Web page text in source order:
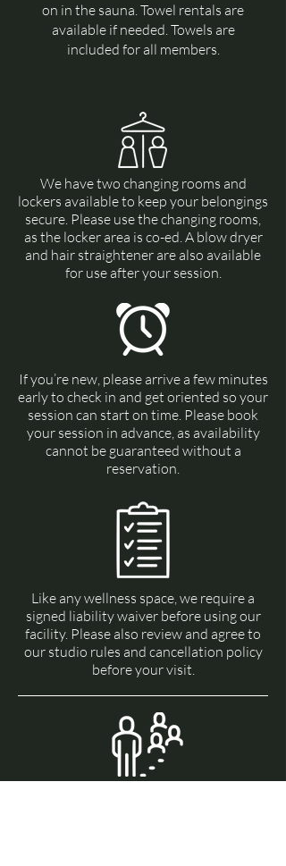
on in the sauna. Towel rentals are
available if needed.Towels are
included for all members.
We have two changing rooms and
lockers available to keep your belongings
secure. Please use the changing rooms,
as the locker area is co-ed. A blow dryer
and hair straightener are also available
for use after your session.
If you’re new, please arrive a few minutes
early to check in and get oriented so your
session can start on time. Please book
your session in advance, as availability
cannot be guaranteed without a
reservation.
Like any wellness space, we require a
signed liability waiver before using our
facility. Please also review and agree to
our studio rules and cancellation policy
before your visit.